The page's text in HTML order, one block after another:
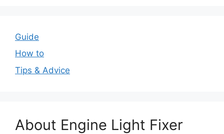
Guide
How to
Tips & Advice
About Engine Light Fixer